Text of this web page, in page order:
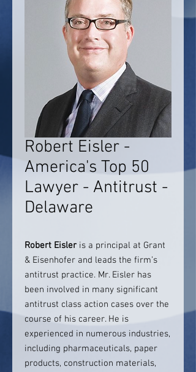
Robert Eisler -
America's Top 50
Lawyer - Antitrust -
Delaware
Robert Eisler is a principal at Grant
& Eisenhofer and leads the firm’s
antitrust practice. Mr. Eisler has
been involved in many significant
antitrust class action cases over the
course of his career. He is
experienced in numerous industries,
including pharmaceuticals, paper
products, construction materials,